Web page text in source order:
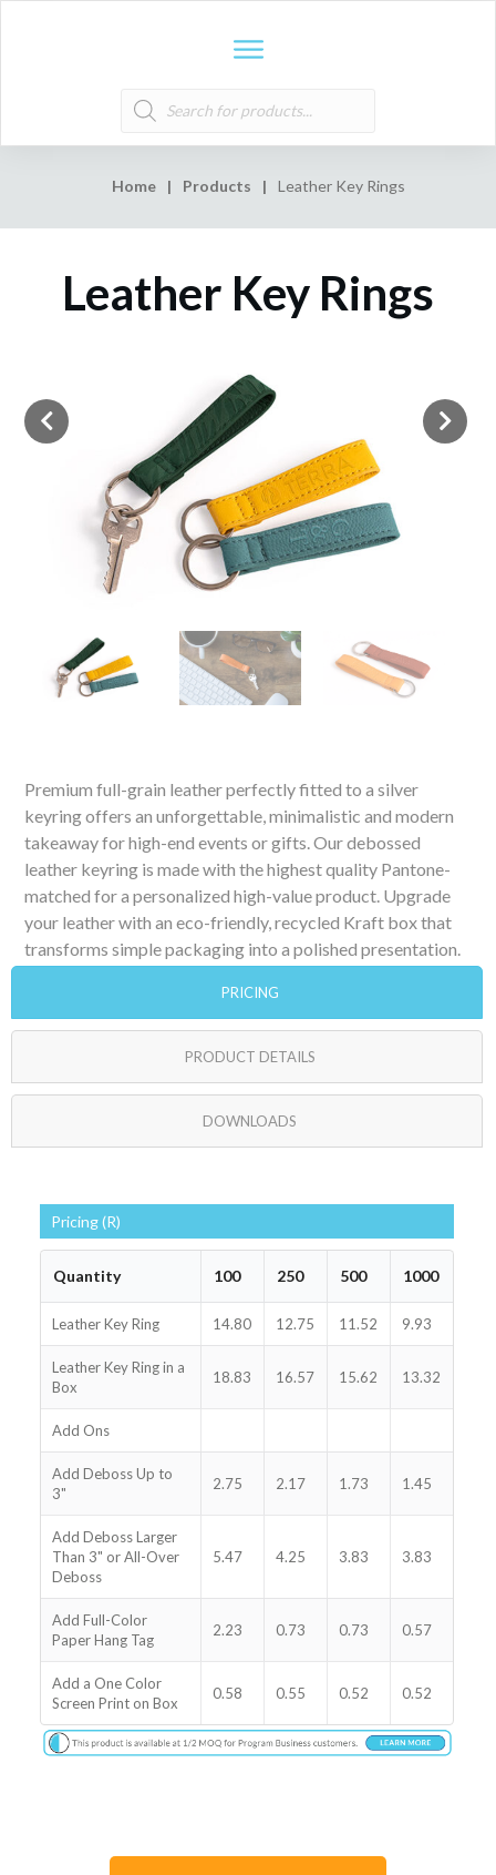
Products
search
Home | Products | Leather Key Rings
Leather Key Rings
Premium full-grain leather perfectly fitted to a silver
keyring offers an unforgettable, minimalistic and modern
takeaway for high-end events or gifts. Our debossed
leather keyring is made with the highest quality Pantone-
matched for a personalized high-value product. Upgrade
your leather with an eco-friendly, recycled Kraft box that
transforms simple packaging into a polished presentation.
PRICING
PRODUCT DETAILS
DOWNLOADS
Pricing (R)
Quantity 100 250 500 1000
Leather Key Ring 14.80 12.75 11.52 9.93
Leather Key Ring in a
Box
18.83 16.57 15.62 13.32
Add Ons
Add Deboss Up to
3"
2.75 2.17 1.73 1.45
Add Deboss Larger
Than 3" or All-Over
Deboss
5.47 4.25 3.83 3.83
Add Full-Color
Paper Hang Tag
2.23 0.73 0.73 0.57
Add a One Color
Screen Print on Box
0.58 0.55 0.52 0.52